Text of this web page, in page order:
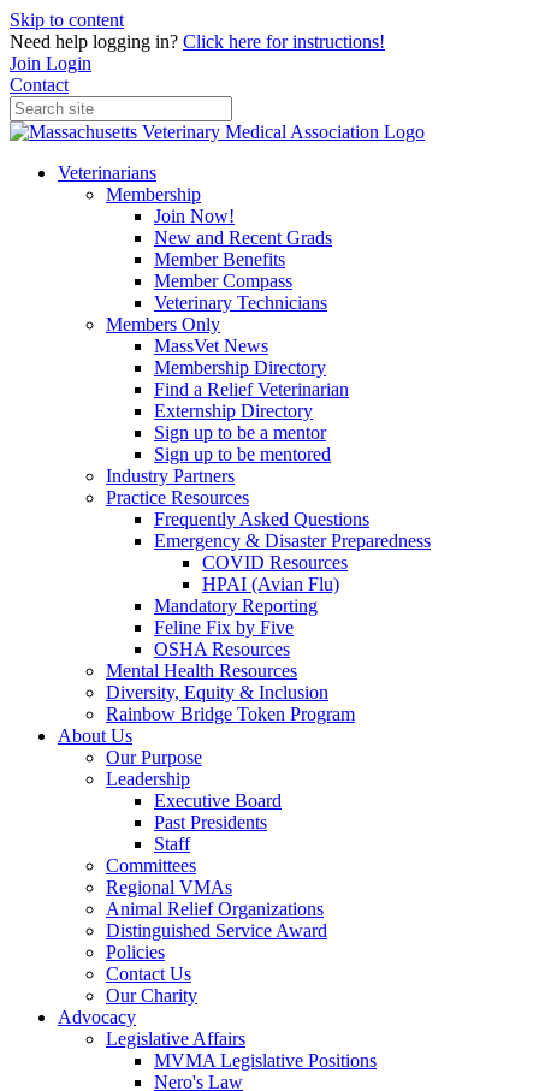
Skip to content
Need help logging in? Click here for instructions!
Join Login
Contact
Veterinarians
Membership
Join Now!
New and Recent Grads
Member Benefits
Member Compass
Veterinary Technicians
Members Only
MassVet News
Membership Directory
Find a Relief Veterinarian
Externship Directory
Sign up to be a mentor
Sign up to be mentored
Industry Partners
Practice Resources
Frequently Asked Questions
Emergency & Disaster Preparedness
COVID Resources
HPAI (Avian Flu)
Mandatory Reporting
Feline Fix by Five
OSHA Resources
Mental Health Resources
Diversity, Equity & Inclusion
Rainbow Bridge Token Program
About Us
Our Purpose
Leadership
Executive Board
Past Presidents
Staff
Committees
Regional VMAs
Animal Relief Organizations
Distinguished Service Award
Policies
Contact Us
Our Charity
Advocacy
Legislative Affairs
MVMA Legislative Positions
Nero's Law